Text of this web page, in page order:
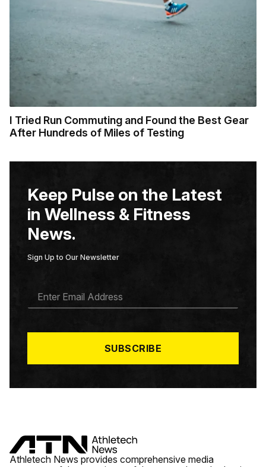
I Tried Run Commuting and Found the Best Gear
After Hundreds of Miles of Testing
Keep Pulse on the Latest
in Wellness & Fitness
News.
Sign Up to Our Newsletter
A
*
SUBSCRIBE
Athletech News provides comprehensive media